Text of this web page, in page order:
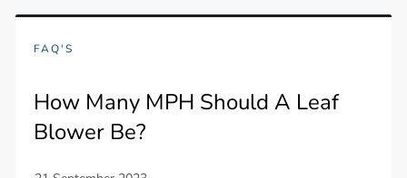
FAQ'S
How Many MPH Should A Leaf
Blower Be?